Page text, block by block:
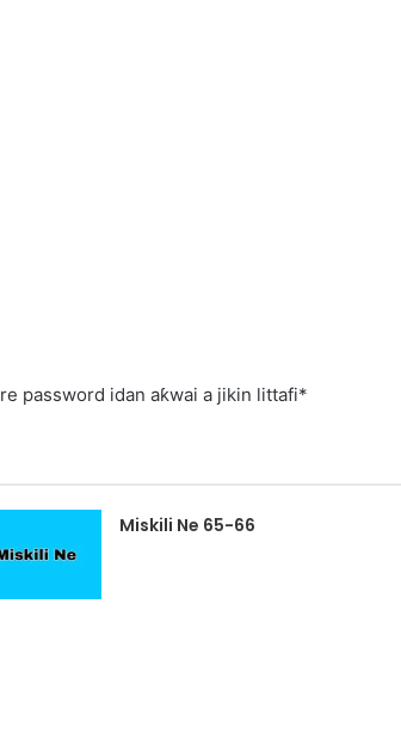
password idan aƙwai a jikin littafi*
Miskili Ne 65-66